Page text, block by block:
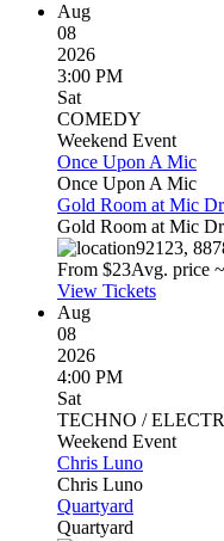
Aug
08
2026
3:00 PM
Sat
COMEDY
Weekend Event
Once Upon A Mic
Once Upon A Mic
Gold Room at Mic
Gold Room at Mic
92123,
From $23Avg. price
View Tickets
Aug
08
2026
4:00 PM
Sat
TECHNO /
Weekend Event
Chris Luno
Chris Luno
Quartyard
Quartyard